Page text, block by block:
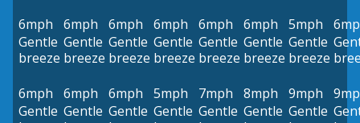
6mph
Gentle
breeze
6mph
Gentle
breeze
6mph
Gentle
breeze
6mph
Gentle
breeze
6mph
Gentle
breeze
6mph
Gentle
breeze
5mph
Gentle
breeze
6mph
Gentle
6mph
Gentle
6mph
Gentle
5mph
Gentle
7mph
Gentle
8mph
Gentle
9mph
Gentle